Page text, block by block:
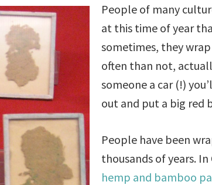
People of many
at this time of year
sometimes, they
often than not,
someone a car (!)
out and put a big red
People have been
thousands of years.
hemp and bamboo